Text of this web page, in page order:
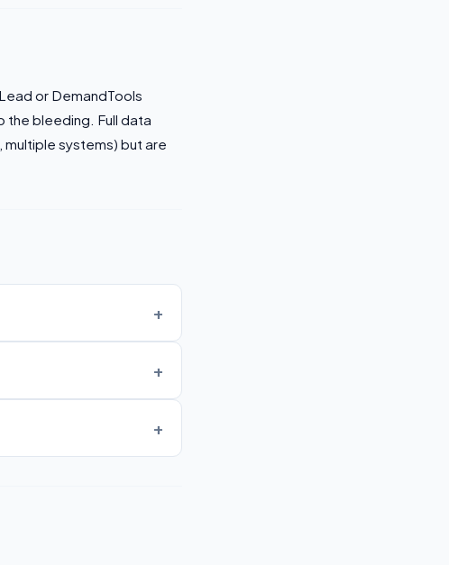
or DemandTools
the bleeding. Full data
systems) but are